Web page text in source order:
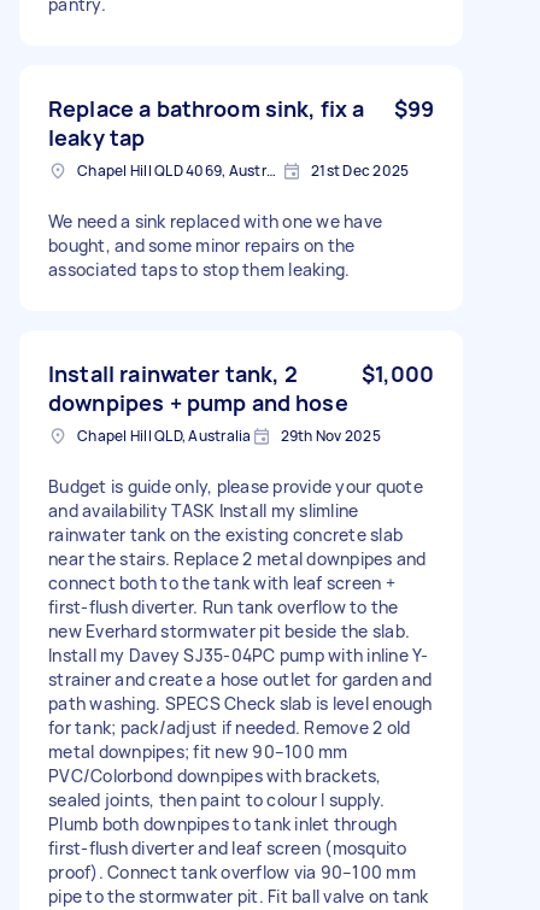
Replace a bathroom sink, fix a
leaky tap
$99
Chapel Hill QLD 4069, Australia 21st Dec 2025
We need a sink replaced with one we have
bought, and some minor repairs on the
associated taps to stop them leaking.
Install rainwater tank, 2
downpipes + pump and hose
$1,000
Chapel Hill QLD, Australia 29th Nov 2025
Budget is guide only, please provide your quote
and availability TASK Install my slimline
rainwater tank on the existing concrete slab
near the stairs. Replace 2 metal downpipes and
connect both to the tank with leaf screen +
first-flush diverter. Run tank overflow to the
new Everhard stormwater pit beside the slab.
Install my Davey SJ35-04PC pump with inline Y-
strainer and create a hose outlet for garden and
path washing. SPECS Check slab is level enough
for tank; pack/adjust if needed. Remove 2 old
metal downpipes; fit new 90–100 mm
PVC/Colorbond downpipes with brackets,
sealed joints, then paint to colour I supply.
Plumb both downpipes to tank inlet through
first-flush diverter and leaf screen (mosquito
proof). Connect tank overflow via 90–100 mm
pipe to the stormwater pit. Fit ball valve on tank